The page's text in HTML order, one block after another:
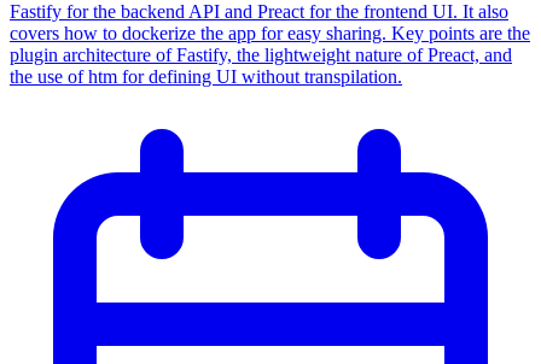
Fastify for the backend API and Preact for the frontend UI. It also
covers how to dockerize the app for easy sharing. Key points are the
plugin architecture of Fastify, the lightweight nature of Preact, and
the use of htm for defining UI without transpilation.